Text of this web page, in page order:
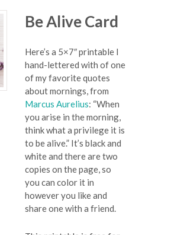
Be Alive Card
Here’s a 5×7″ printable I
hand-lettered with of one
of my favorite quotes
about mornings, from
Marcus Aurelius: “When
you arise in the morning,
think what a privilege it is
to be alive.” It’s black and
white and there are two
copies on the page, so
you can color it in
however you like and
share one with a friend.